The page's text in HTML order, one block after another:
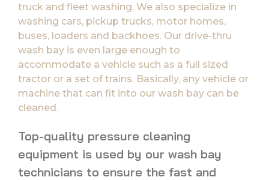
truck and fleet washing. We also specialize in
washing cars, pickup trucks, motor homes,
buses, loaders and backhoes. Our drive-thru
wash bay is even large enough to
accommodate a vehicle such as a full sized
tractor or a set of trains. Basically, any vehicle or
machine that can fit into our wash bay can be
cleaned.
Top-quality pressure cleaning
equipment is used by our wash bay
technicians to ensure the fast and